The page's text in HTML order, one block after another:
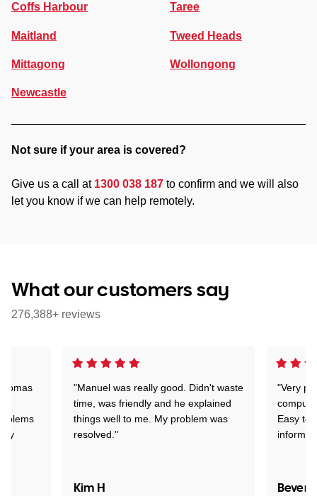
Coffs Harbour
Maitland
Mittagong
Newcastle
Taree
Tweed Heads
Wollongong
Not sure if your area is covered?
Give us a call at 1300 038 187 to confirm and we will also
let you know if we can help remotely.
What our customers say
276,388+ reviews
"Manuel was really good. Didn't waste
time, was friendly and he explained
things well to me. My problem was
resolved."
Kim H
"Very
Easy to